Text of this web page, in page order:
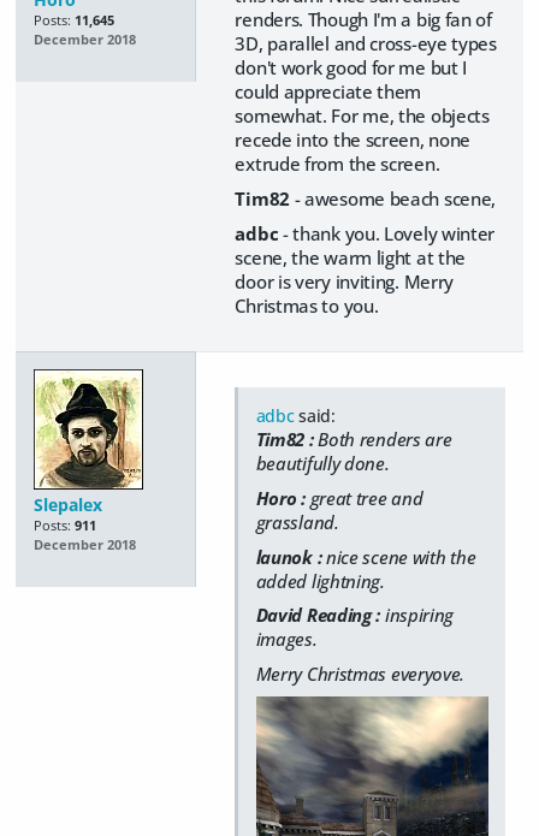
Posts: 11,645
December 2018
renders. Though I'm a big fan of
3D, parallel and cross-eye types
don't work good for me but I
could appreciate them
somewhat. For me, the objects
recede into the screen, none
extrude from the screen.
Tim82 - awesome beach scene,
adbc - thank you. Lovely winter
scene, the warm light at the
door is very inviting. Merry
Christmas to you.
Slepalex
Posts: 911
December 2018
adbcsaid:
Tim82 :Both renders are
beautifully done.
Horo : great tree and
grassland.
launok :nice scene with the
added lightning.
David Reading : inspiring
images.
Merry Christmas everyove.